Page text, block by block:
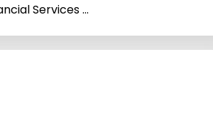
Services ...